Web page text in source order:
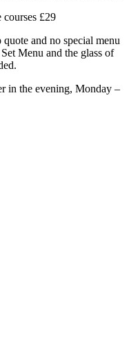
courses £29
and no special menu
Menu and the glass of
in the evening, Monday –